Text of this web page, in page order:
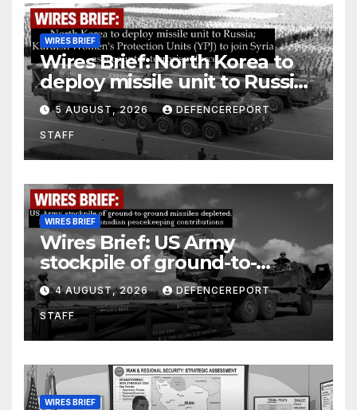
WIRES BRIEF
Wires Brief: North Korea to
deploy missile unit to Russia;
Kurdish Women’s Protection
Units (YPJ) to join Syria as a
counter-terrorism force
5 AUGUST, 2026 DEFENCEREPORT
STAFF
WIRES BRIEF
Wires Brief: US Army
stockpile of ground-to-
ground missiles depleted;
Further cuts to Canadian
peacekeeping contributions
4 AUGUST, 2026 DEFENCEREPORT
STAFF
WIRES BRIEF